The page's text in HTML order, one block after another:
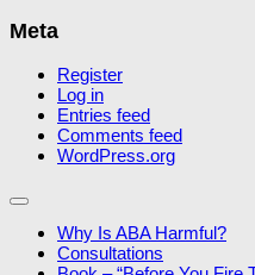
Meta
Register
Log in
Entries feed
Comments feed
WordPress.org
Why Is ABA Harmful?
Consultations